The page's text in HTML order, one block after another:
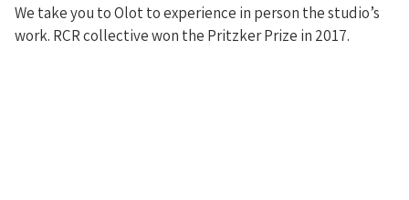
We take you to Olot to experience in person the studio’s
work. RCR collective won the Pritzker Prize in 2017.